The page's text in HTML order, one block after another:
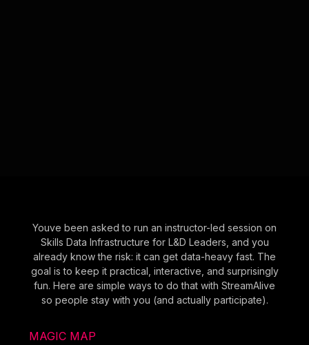
Youve been asked to run an instructor-led session on
Skills Data Infrastructure for L&D Leaders, and you
already know the risk: it can get data-heavy fast. The
goal is to keep it practical, interactive, and surprisingly
fun. Here are simple ways to do that with StreamAlive
so people stay with you (and actually participate).
MAGIC MAP